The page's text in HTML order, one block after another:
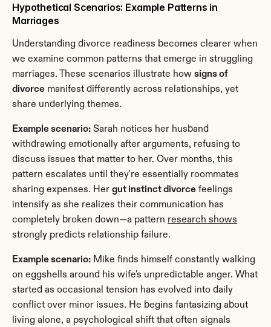
Hypothetical Scenarios: Example Patterns in
Marriages
Understanding divorce readiness becomes clearer when
we examine common patterns that emerge in struggling
marriages. These scenarios illustrate how signs of
divorce manifest differently across relationships, yet
share underlying themes.
Example scenario: Sarah notices her husband
withdrawing emotionally after arguments, refusing to
discuss issues that matter to her. Over months, this
pattern escalates until they're essentially roommates
sharing expenses. Her gut instinct divorce feelings
intensify as she realizes their communication has
completely broken down—a pattern research shows
strongly predicts relationship failure.
Example scenario: Mike finds himself constantly walking
on eggshells around his wife's unpredictable anger. What
started as occasional tension has evolved into daily
conflict over minor issues. He begins fantasizing about
living alone, a psychological shift that often signals